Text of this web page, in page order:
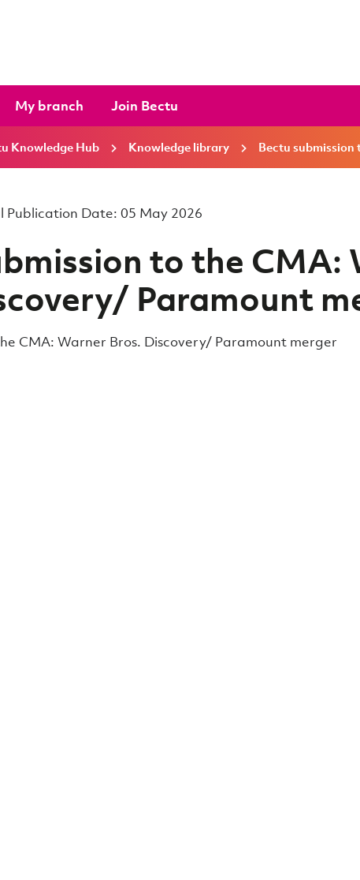
My branch Join Bectu
Knowledge Hub Knowledge library Bectu
Publication Date: 05 May 2026
to the CMA:
Paramount
CMA: Warner Bros. Discovery/ Paramount merger